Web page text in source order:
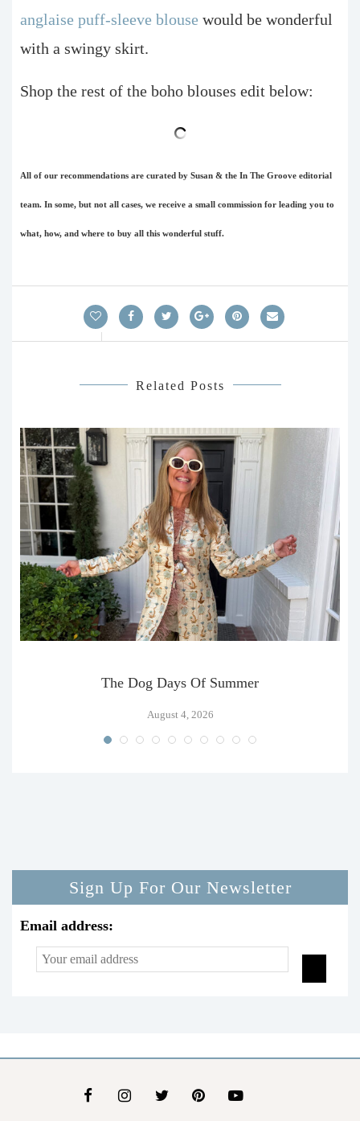
anglaise puff-sleeve blouse would be wonderful
with a swingy skirt.
Shop the rest of the boho blouses edit below:
All of our recommendations are curated by Susan & the In The Groove editorial
team. In some, but not all cases, we receive a small commission for leading you to
what, how, and where to buy all this wonderful stuff.
Related Posts
The Dog Days Of Summer
August 4, 2026
Sign Up For Our Newsletter
Email address: